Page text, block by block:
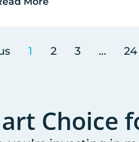
1 2 3 … 24
Choice